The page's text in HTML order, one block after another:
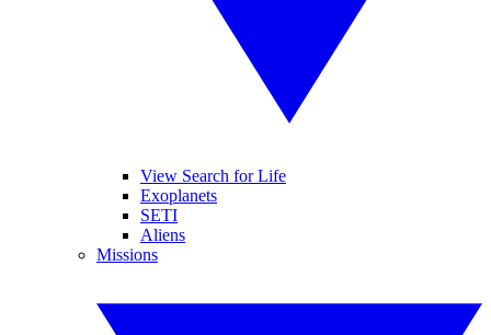
View Search for Life
Exoplanets
SETI
Aliens
Missions